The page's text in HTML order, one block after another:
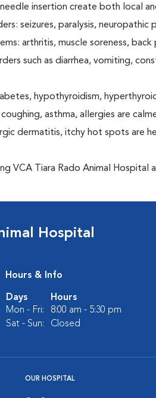
insertion create both local
seizures, paralysis, neuropathic
arthritis, muscle soreness, back
such as diarrhea, vomiting,
hypothyroidism,
asthma, allergies are
dermatitis, itchy hot spots are
VCA Tiara Rado Animal
Hospital
Hours & Info
Days
Hours
Mon - Fri:
8:00 am - 5:30 pm
Sat - Sun:
Closed
OUR HOSPITAL